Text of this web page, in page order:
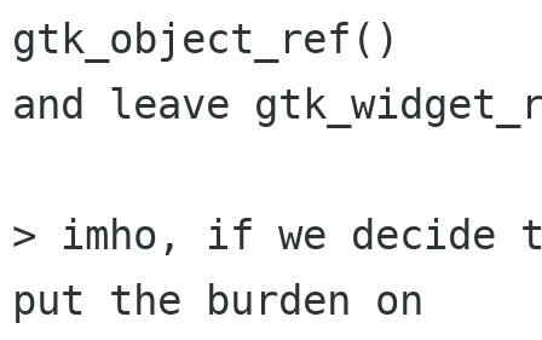
gtk_object_ref()
and leave
> imho, if we decide
put the burden on